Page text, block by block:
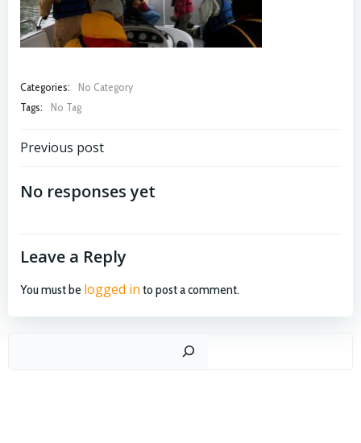
Categories:
No Category
Tags:
No Tag
Post
navigation
Previous post
No responses yet
Leave a Reply
You must be logged in to post a comment.
Search